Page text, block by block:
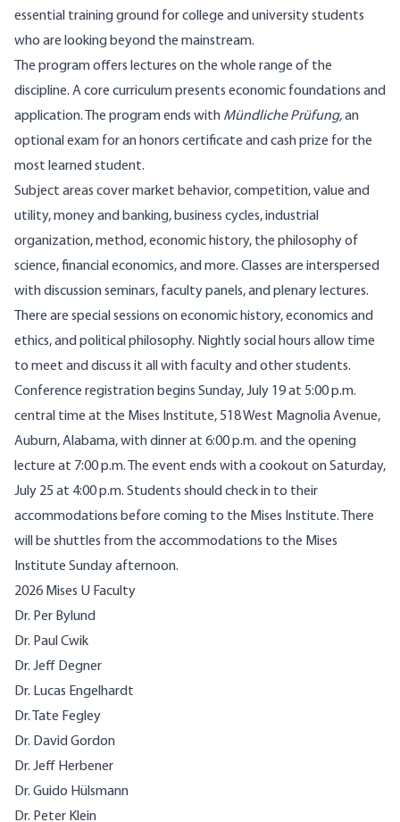
essential training ground for college and university students
who are looking beyond the mainstream.
The program offers lectures on the whole range of the
discipline. A core curriculum presents economic foundations and
application. The program ends with Mündliche Prüfung,an
optional exam for an honors certificate and cash prize for the
most learned student.
Subject areas cover market behavior, competition, value and
utility, money and banking, business cycles, industrial
organization, method, economic history, the philosophy of
science, financial economics, and more. Classes are interspersed
with discussion seminars, faculty panels, and plenary lectures.
There are special sessions on economic history, economics and
ethics, and political philosophy. Nightly social hours allow time
to meet and discuss it all with faculty and other students.
Conference registration begins Sunday, July 19 at 5:00 p.m.
central time at the Mises Institute, 518 West Magnolia Avenue,
Auburn, Alabama, with dinner at 6:00 p.m. and the opening
lecture at 7:00 p.m. The event ends with a cookout on Saturday,
July 25 at 4:00 p.m. Students should check in to their
accommodations before coming to the Mises Institute. There
will be shuttles from the accommodations to the Mises
Institute Sunday afternoon.
2026 Mises U Faculty
Dr. Per Bylund
Dr. Paul Cwik
Dr. Jeff Degner
Dr. Lucas Engelhardt
Dr. Tate Fegley
Dr. David Gordon
Dr. Jeff Herbener
Dr. Guido Hülsmann
Dr. Peter Klein